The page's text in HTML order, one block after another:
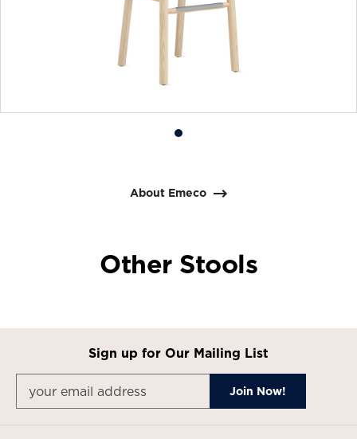
Product
1
About Emeco
Other Stools
Sign up for Our Mailing List